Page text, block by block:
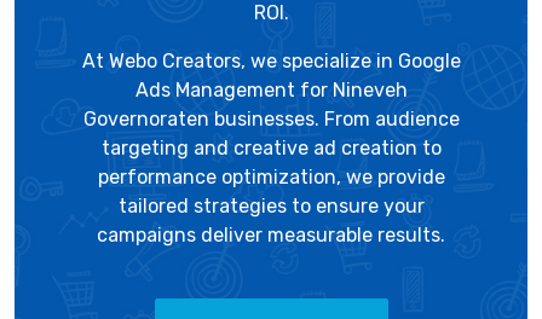
ROI.
At Webo Creators, we specialize in Google
Ads Management for Nineveh
Governoraten businesses. From audience
targeting and creative ad creation to
performance optimization, we provide
tailored strategies to ensure your
campaigns deliver measurable results.